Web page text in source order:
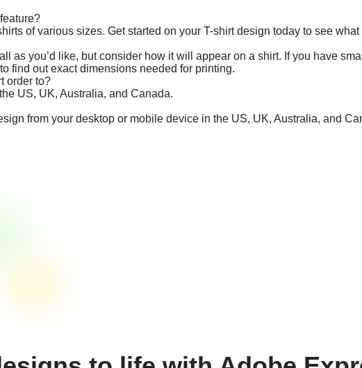
of various sizes. Get started on your T-shirt design today to see
as you’d like, but consider how it will appear on a shirt. If you have
find out exact dimensions needed for printing.
order to?
US, UK, Australia, and Canada.
from your desktop or mobile device in the US, UK, Australia, and